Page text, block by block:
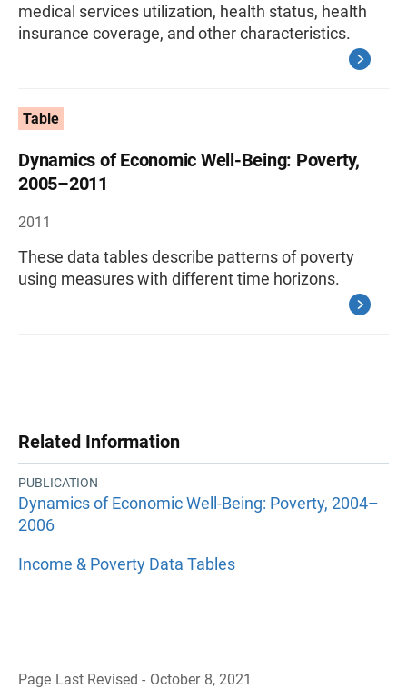
medical services utilization, health status, health
insurance coverage, and other characteristics.
Table
Dynamics of Economic Well-Being: Poverty,
2005–2011
2011
These data tables describe patterns of poverty
using measures with different time horizons.
Related Information
PUBLICATION
Dynamics of Economic Well-Being: Poverty, 2004–
2006
Income & Poverty Data Tables
Page Last Revised - October 8, 2021